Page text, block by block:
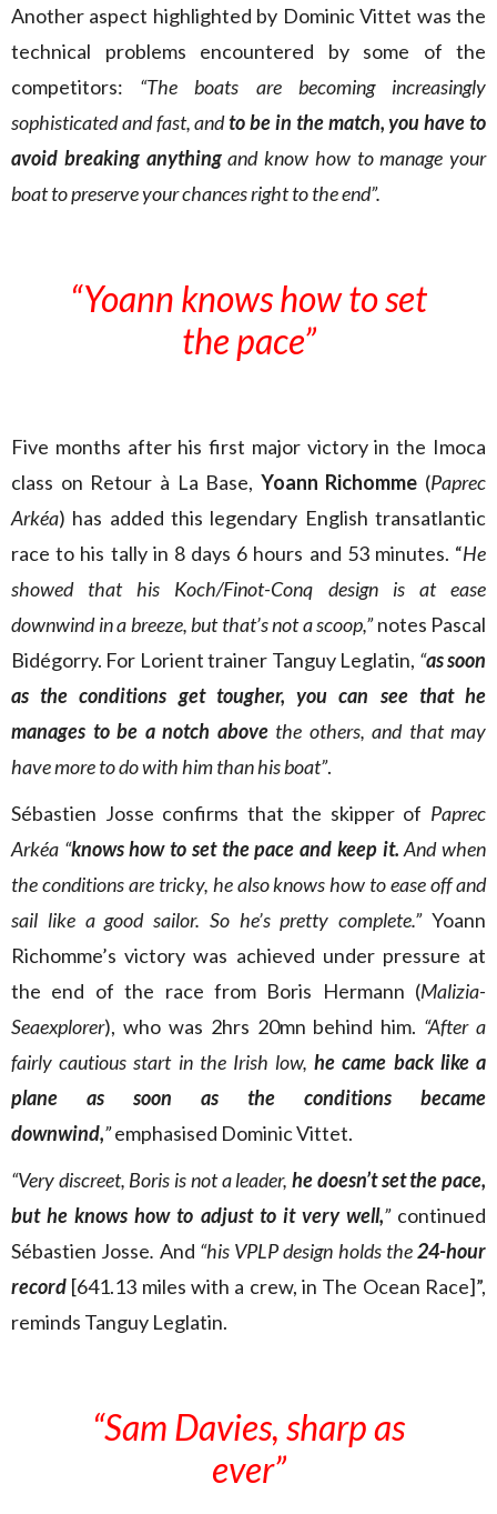
Another aspect highlighted by Dominic Vittet was the
technical problems encountered by some of the
competitors: “The boats are becoming increasingly
sophisticated and fast, andto be in the match, you have to
avoid breaking anythingand know how to manage your
boat to preserve your chances right to the end”.
“Yoann knows how to set
the pace”
Five months after his first major victory in the Imoca
class on Retour à La Base, Yoann Richomme (Paprec
Arkéa) has added this legendary English transatlantic
race to his tally in 8 days 6 hours and 53 minutes. “He
showed that his Koch/Finot-Conq design is at ease
downwind in a breeze, but that’s not a scoop,”notes Pascal
Bidégorry. For Lorient trainer Tanguy Leglatin, “as soon
as the conditions get tougher, you can see that he
manages to be a notch above the others, and that may
have more to do with him than his boat”.
Sébastien Josse confirms that the skipper of Paprec
Arkéa “knows how to set the pace and keep it. And when
the conditions are tricky, he also knows how to ease off and
sail like a good sailor. So he’s pretty complete.” Yoann
Richomme’s victory was achieved under pressure at
the end of the race from Boris Hermann (Malizia-
Seaexplorer), who was 2hrs 20mn behind him. “After a
fairly cautious start in the Irish low,he came back like a
plane as soon as the conditions became
downwind,”emphasised Dominic Vittet.
“Very discreet, Boris is not a leader,he doesn’t set the pace,
but he knows how to adjust to it very well,” continued
Sébastien Josse. And “his VPLP design holds the24-hour
record [641.13 miles with a crew, in The Ocean Race]”,
reminds Tanguy Leglatin.
“Sam Davies, sharp as
ever”